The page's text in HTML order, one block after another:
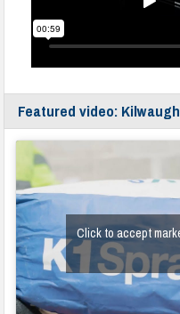
Featured video:
Click to accept